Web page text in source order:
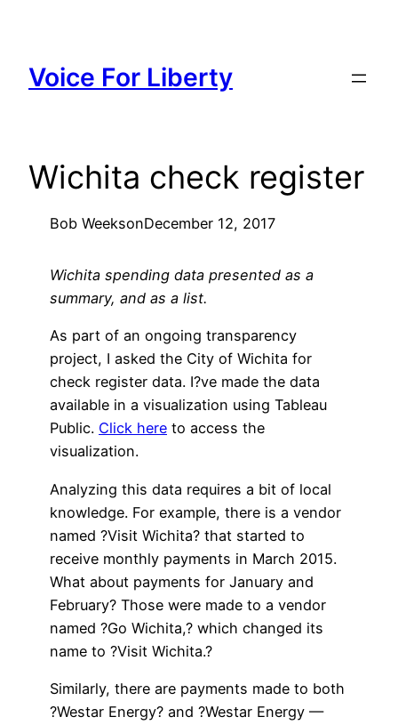
content
Voice For Liberty
Wichita check register
Bob WeeksonDecember 12, 2017
Wichita spending data presented as a
summary, and as a list.
As part of an ongoing transparency
project, I asked the City of Wichita for
check register data. I?ve made the data
available in a visualization using Tableau
Public. Click here to access the
visualization.
Analyzing this data requires a bit of local
knowledge. For example, there is a vendor
named ?Visit Wichita? that started to
receive monthly payments in March 2015.
What about payments for January and
February? Those were made to a vendor
named ?Go Wichita,? which changed its
name to ?Visit Wichita.?
Similarly, there are payments made to both
?Westar Energy? and ?Westar Energy —